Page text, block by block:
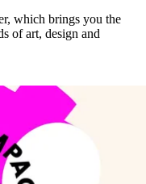
which brings you the
of art, design and